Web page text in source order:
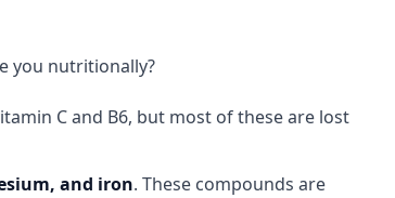
you nutritionally?
C and B6, but most of these are lost
and iron. These compounds are